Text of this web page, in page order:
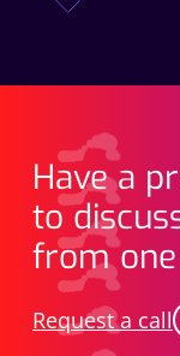
Have a
to
from
Request a call